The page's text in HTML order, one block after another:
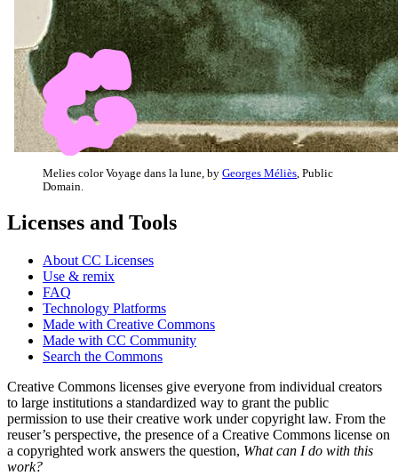
Melies color Voyage dans la lune, by Georges Méliès , Public
Domain.
Licenses and Tools
About CC Licenses
Use & remix
FAQ
Technology Platforms
Made with Creative Commons
Made with CC Community
Search the Commons
Creative Commons licenses give everyone from individual creators
to large institutions a standardized way to grant the public
permission to use their creative work under copyright law. From the
reuser’s perspective, the presence of a Creative Commons license on
a copyrighted work answers the question, What can I do with this
work?